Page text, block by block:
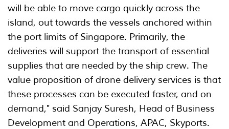
will be able to move cargo quickly across the
island, out towards the vessels anchored within
the port limits of Singapore. Primarily, the
deliveries will support the transport of essential
supplies that are needed by the ship crew. The
value proposition of drone delivery services is that
these processes can be executed faster, and on
demand," said Sanjay Suresh, Head of Business
Development and Operations, APAC, Skyports.